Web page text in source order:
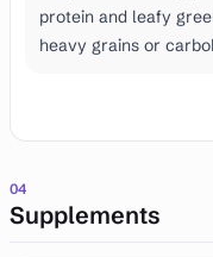
protein and leafy
heavy grains or
04
Supplements